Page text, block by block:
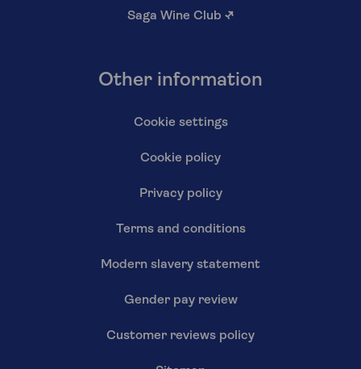
Saga Wine Club ↗
Other information
Cookie settings
Cookie policy
Privacy policy
Terms and conditions
Modern slavery statement
Gender pay review
Customer reviews policy